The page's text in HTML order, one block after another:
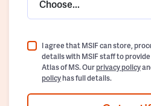
Choose...
I agree that MSIF can store,
details with MSIF staff to
Atlas of MS. Ourprivacy policy
policyhas full details.